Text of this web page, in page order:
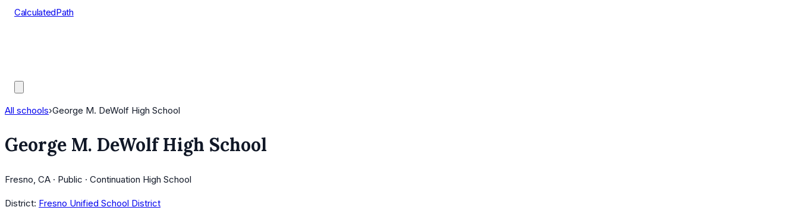
CalculatedPath
All schools›George M. DeWolf High School
George M. DeWolf High School
Fresno, CA · Public · Continuation High School
District: Fresno Unified School District